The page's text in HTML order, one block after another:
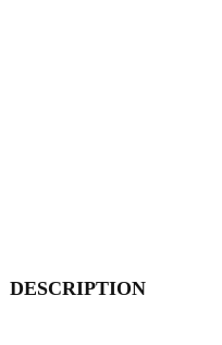
DESCRIPTION